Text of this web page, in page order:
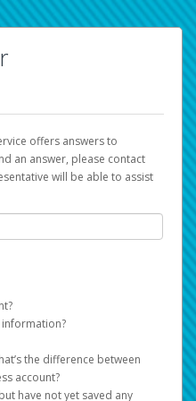
offers answers to
an answer, please contact
will be able to assist
activation details as part of the
process.
has been designed to
and reliable access to
the difference between
account?
have not yet saved any